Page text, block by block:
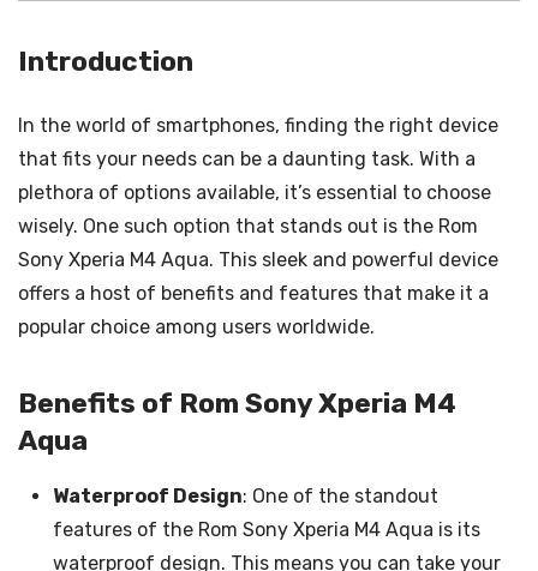
Introduction
In the world of smartphones, finding the right device
that fits your needs can be a daunting task. With a
plethora of options available, it’s essential to choose
wisely. One such option that stands out is the Rom
Sony Xperia M4 Aqua. This sleek and powerful device
offers a host of benefits and features that make it a
popular choice among users worldwide.
Benefits of Rom Sony Xperia M4
Aqua
Waterproof Design: One of the standout
features of the Rom Sony Xperia M4 Aqua is its
waterproof design. This means you can take your